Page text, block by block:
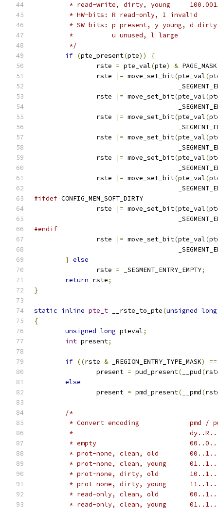
* read-
	 * HW-bits: R read-only, I invalid
* SW-bits: p present, y young, d
	 *	    u unused, l large
	 */
if (pte_present(pte))
{
		rste
= pte_val(pte) & PAGE_MASK
		rste
|= move_set_bit(pte_val(
		rste
|= move_set_bit(pte_val(
		rste
|= move_set_bit(pte_val(
		rste
|= move_set_bit(pte_val(
		rste
|= move_set_bit(pte_val(
		rste
|= move_set_bit(pte_val(
#ifdef CONFIG_MEM_SOFT_DIRTY
		rste
|= move_set_bit(pte_val(
#endif
		rste
|= move_set_bit(pte_val(
} else
		rste
= _SEGMENT_ENTRY_EMPTY;
return rste;
}
static inline pte_t __rste_to_pte(unsigned long
{
unsigned long pteval;
int present;
if ((rste & _REGION_ENTRY_TYPE_MASK) ==
		present
= pud_present( __pud(
else
		present
= pmd_present( __pmd(
/*
* empty
* prot-
* prot-
* prot-
* prot-
* read-
* read-